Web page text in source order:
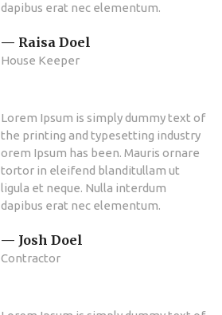
dapibus erat nec elementum.
Raisa Doel
House Keeper
Lorem Ipsum is simply dummy text of
the printing and typesetting industry
orem Ipsum has been. Mauris ornare
tortor in eleifend blanditullam ut
ligula et neque. Nulla interdum
dapibus erat nec elementum.
Josh Doel
Contractor